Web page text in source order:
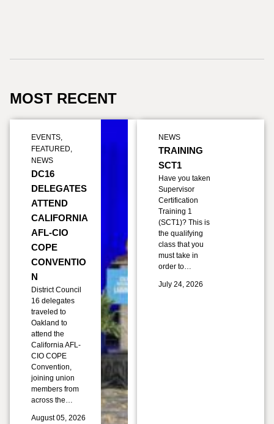
MOST RECENT
EVENTS,
FEATURED,
NEWS
DC16
DELEGATES
ATTEND
CALIFORNIA
AFL-CIO
COPE
CONVENTIO
N
District Council
16 delegates
traveled to
Oakland to
attend the
California AFL-
CIO COPE
Convention,
joining union
members from
across the…
August 05, 2026
NEWS
TRAINING
SCT1
Have you taken
Supervisor
Certification
Training 1
(SCT1)? This is
the qualifying
class that you
must take in
order to…
July 24, 2026